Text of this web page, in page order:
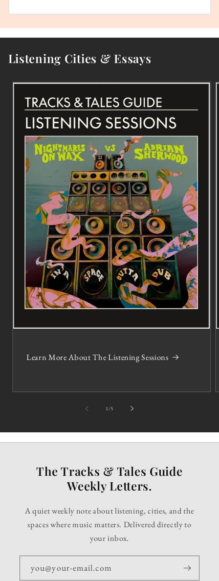
Listening Cities & Essays
Learn More About The Listening Sessions
1/of5
The Tracks & Tales Guide
Weekly Letters.
A quiet weekly note about listening, cities, and the
spaces where music matters. Delivered directly to
your inbox.
you@your-email.com